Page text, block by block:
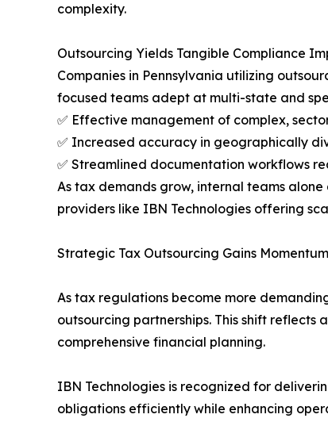
complexity.
Outsourcing Yields Tangible Compliance
Companies in Pennsylvania utilizing
focused teams adept at multi-state and
✅ Effective management of complex,
✅ Increased accuracy in geographically
✅ Streamlined documentation workflows
As tax demands grow, internal teams
providers like IBN Technologies offering
Strategic Tax Outsourcing Gains
As tax regulations become more
outsourcing partnerships. This shift
comprehensive financial planning.
IBN Technologies is recognized for
obligations efficiently while enhancing